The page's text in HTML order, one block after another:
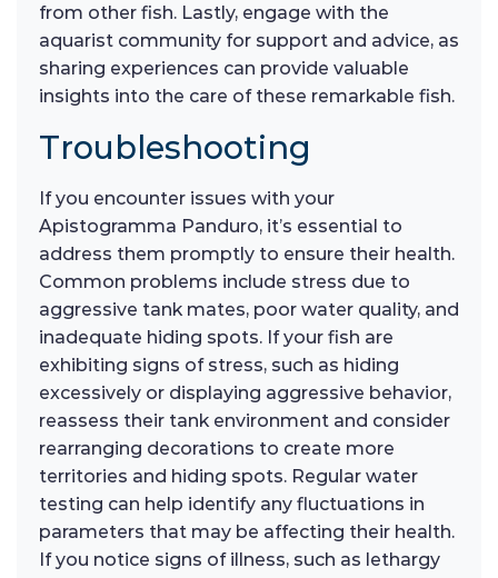
from other fish. Lastly, engage with the
aquarist community for support and advice, as
sharing experiences can provide valuable
insights into the care of these remarkable fish.
Troubleshooting
If you encounter issues with your
Apistogramma Panduro, it’s essential to
address them promptly to ensure their health.
Common problems include stress due to
aggressive tank mates, poor water quality, and
inadequate hiding spots. If your fish are
exhibiting signs of stress, such as hiding
excessively or displaying aggressive behavior,
reassess their tank environment and consider
rearranging decorations to create more
territories and hiding spots. Regular water
testing can help identify any fluctuations in
parameters that may be affecting their health.
If you notice signs of illness, such as lethargy